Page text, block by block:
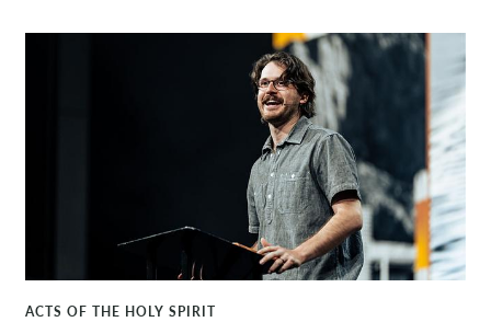
what God had been shaping in his own heart.
This message centered on finding our identity
and purpose in Jesus, remaining rooted in the
gospel, and pursuing an everyday relationship
with Christ that is marked by gratitude,
WATCH
ACTS OF THE HOLY SPIRIT